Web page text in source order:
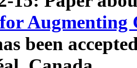
Augmenting
been